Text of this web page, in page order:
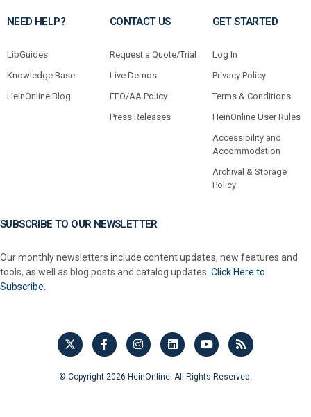
NEED HELP?
LibGuides
Knowledge Base
HeinOnline Blog
CONTACT US
Request a Quote/Trial
Live Demos
EEO/AA Policy
Press Releases
GET STARTED
Log In
Privacy Policy
Terms & Conditions
HeinOnline User Rules
Accessibility and
Accommodation
Archival & Storage
Policy
SUBSCRIBE TO OUR NEWSLETTER
Our monthly newsletters include content updates, new features and
tools, as well as blog posts and catalog updates. Click Here to
Subscribe.
© Copyright 2026 HeinOnline. All Rights Reserved.